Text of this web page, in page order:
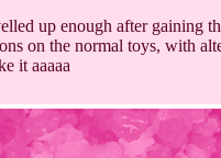
up enough after gaining
on the normal toys, with
it aaaaa